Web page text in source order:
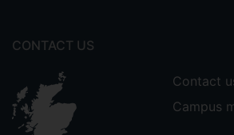
CONTACT US
Contact
Campus